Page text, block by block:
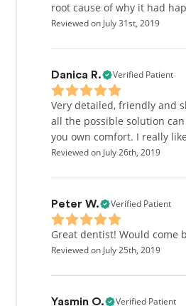
root cause of why it had
Reviewed on July 31st, 2019
Danica R. Verified Patient
Very detailed, friendly and
all the possible solution
you own comfort. I really
Reviewed on July 26th, 2019
Peter W. Verified Patient
Great dentist! Would come
Reviewed on July 25th, 2019
Yasmin O. Verified Patient